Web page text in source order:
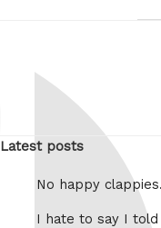
Latest posts
No happy
I hate to say I